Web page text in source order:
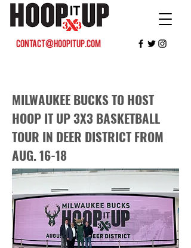
contact@hoopitup.com
MILWAUKEE BUCKS TO HOST
HOOP IT UP 3X3 BASKETBALL
TOUR IN DEER DISTRICT FROM
AUG. 16-18